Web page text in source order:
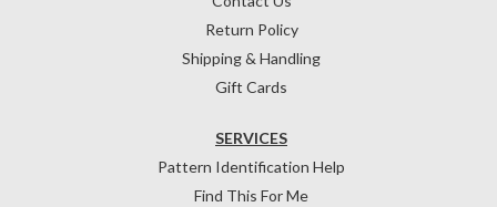
Return Policy
Shipping & Handling
Gift Cards
SERVICES
Pattern Identification Help
Find This For Me